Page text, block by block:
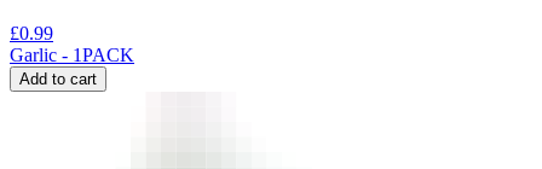
£0.99
Garlic - 1PACK
Add to cart